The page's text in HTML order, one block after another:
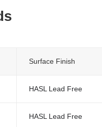
Surface Finish
HASL Lead Free
HASL Lead Free